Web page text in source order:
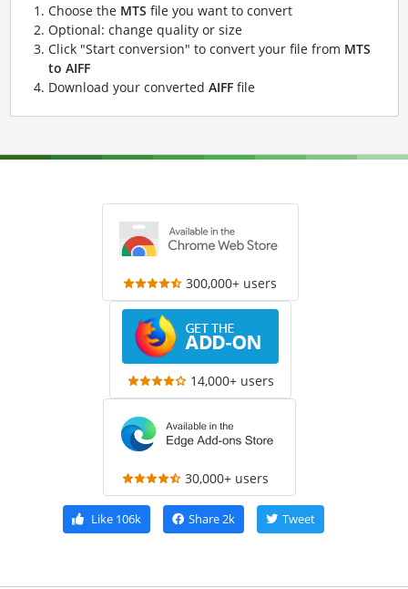
Choose the MTS file you want to convert
Optional: change quality or size
Click "Start conversion" to convert your file from MTS
to AIFF
Download your converted AIFFfile
300,000+ users
14,000+ users
30,000+ users
Like106k Share2k Tweet